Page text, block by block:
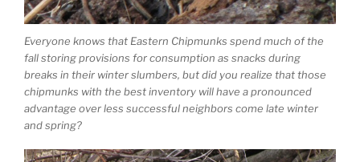
Everyone knows that Eastern Chipmunks spend much of the
fall storing provisions for consumption as snacks during
breaks in their winter slumbers, but did you realize that those
chipmunks with the best inventory will have a pronounced
advantage over less successful neighbors come late winter
and spring?